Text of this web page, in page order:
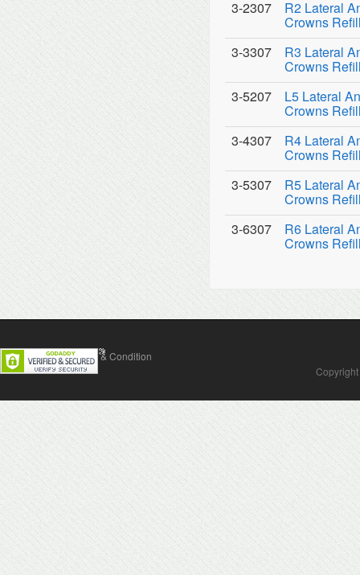
3-2307
R2 Lateral
Crowns
3-3307
R3 Lateral
Crowns
3-5207
L5 Lateral
Crowns
3-4307
R4 Lateral
Crowns
3-5307
R5 Lateral
Crowns
3-6307
R6 Lateral
Crowns
Contact Us Terms & Condition